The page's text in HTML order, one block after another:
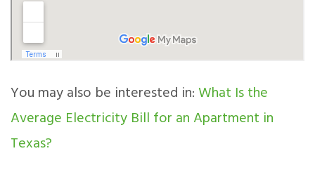
You may also be interested in:What Is the
Average Electricity Bill for an Apartment in
Texas?